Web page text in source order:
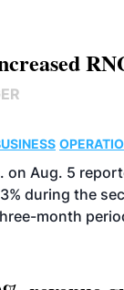
on Aug. 5
during the
month